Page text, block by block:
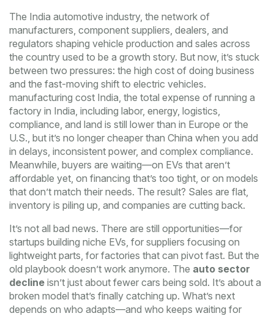
The India automotive industry, the network of
manufacturers, component suppliers, dealers, and
regulators shaping vehicle production and sales across
the country used to be a growth story. But now, it’s stuck
between two pressures: the high cost of doing business
and the fast-moving shift to electric vehicles.
manufacturing cost India, the total expense of running a
factory in India, including labor, energy, logistics,
compliance, and land is still lower than in Europe or the
U.S., but it’s no longer cheaper than China when you add
in delays, inconsistent power, and complex compliance.
Meanwhile, buyers are waiting—on EVs that aren’t
affordable yet, on financing that’s too tight, or on models
that don’t match their needs. The result? Sales are flat,
inventory is piling up, and companies are cutting back.
It’s not all bad news. There are still opportunities—for
startups building niche EVs, for suppliers focusing on
lightweight parts, for factories that can pivot fast. But the
old playbook doesn’t work anymore. The auto sector
decline isn’t just about fewer cars being sold. It’s about a
broken model that’s finally catching up. What’s next
depends on who adapts—and who keeps waiting for